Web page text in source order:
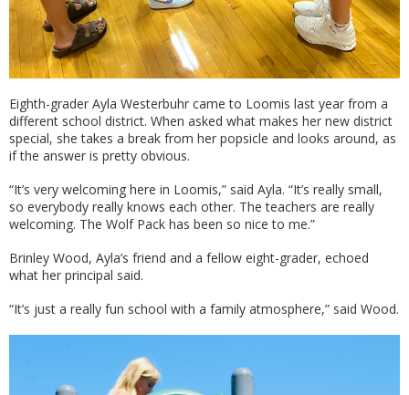
Eighth-grader Ayla Westerbuhr came to Loomis last year from a
different school district. When asked what makes her new district
special, she takes a break from her popsicle and looks around, as
if the answer is pretty obvious.
“It’s very welcoming here in Loomis,” said Ayla. “It’s really small,
so everybody really knows each other. The teachers are really
welcoming. The Wolf Pack has been so nice to me.”
Brinley Wood, Ayla’s friend and a fellow eight-grader, echoed
what her principal said.
“It’s just a really fun school with a family atmosphere,” said Wood.